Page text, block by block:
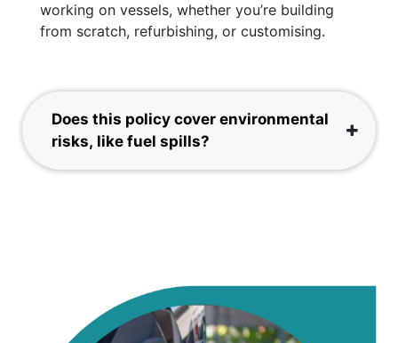
working on vessels, whether you’re building
from scratch, refurbishing, or customising.
Does this policy cover environmental
risks, like fuel spills?